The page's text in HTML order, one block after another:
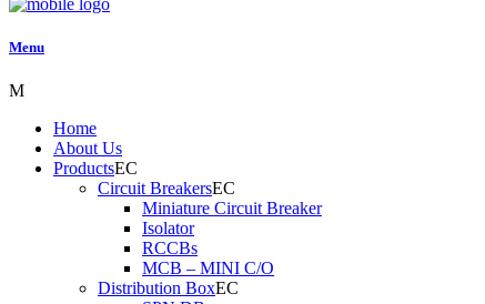
Menu
Home
About Us
Products
Circuit Breakers
Miniature Circuit Breaker
Isolator
RCCBs
MCB – MINI C/O
Distribution Box